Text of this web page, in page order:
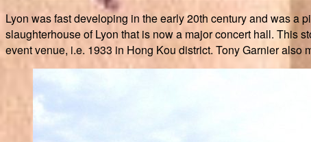
Lyon was fast developing in the early 20th century and was a
slaughterhouse of Lyon that is now a major concert hall. This
event venue, i.e. 1933 in Hong Kou district. Tony Garnier also